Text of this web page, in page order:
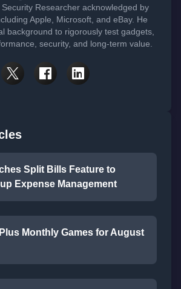
Researcher acknowledged by
Apple, Microsoft, and eBay. He
background to rigorously test gadgets,
security, and long-term value.
Split Bills Feature to
Expense Management
Monthly Games for August